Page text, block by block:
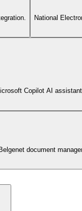
National
Copilot AI
Belgenet document